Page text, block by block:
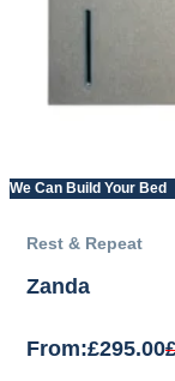
We Can Build Your Bed
Rest & Repeat
Zanda
From: £
£295.00